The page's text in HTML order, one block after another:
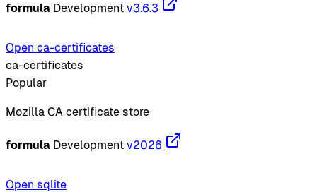
formula Development v3.6.3
Open ca-certificates
ca-certificates
Popular
Mozilla CA certificate store
formula Development v2026
Open sqlite